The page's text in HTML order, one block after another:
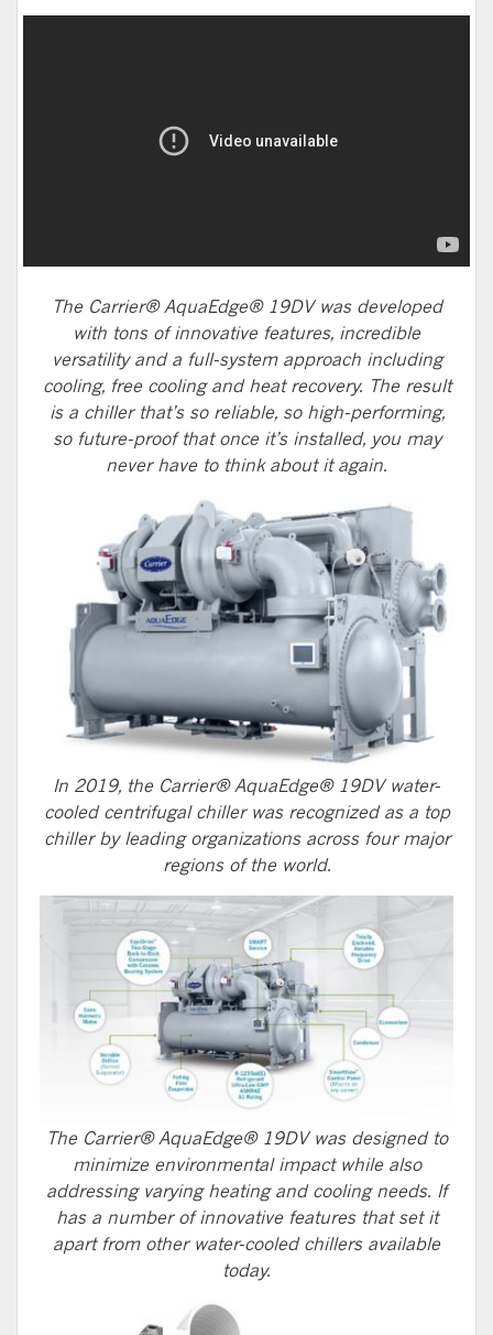
The Carrier® AquaEdge® 19DV was developed
with tons of innovative features, incredible
versatility and a full-system approach including
cooling, free cooling and heat recovery. The result
is a chiller that’s so reliable, so high-performing,
so future-proof that once it’s installed, you may
never have to think about it again.
In 2019, the Carrier® AquaEdge® 19DV water-
cooled centrifugal chiller was recognized as a top
chiller by leading organizations across four major
regions of the world.
The Carrier® AquaEdge® 19DV was designed to
minimize environmental impact while also
addressing varying heating and cooling needs. If
has a number of innovative features that set it
apart from other water-cooled chillers available
today.